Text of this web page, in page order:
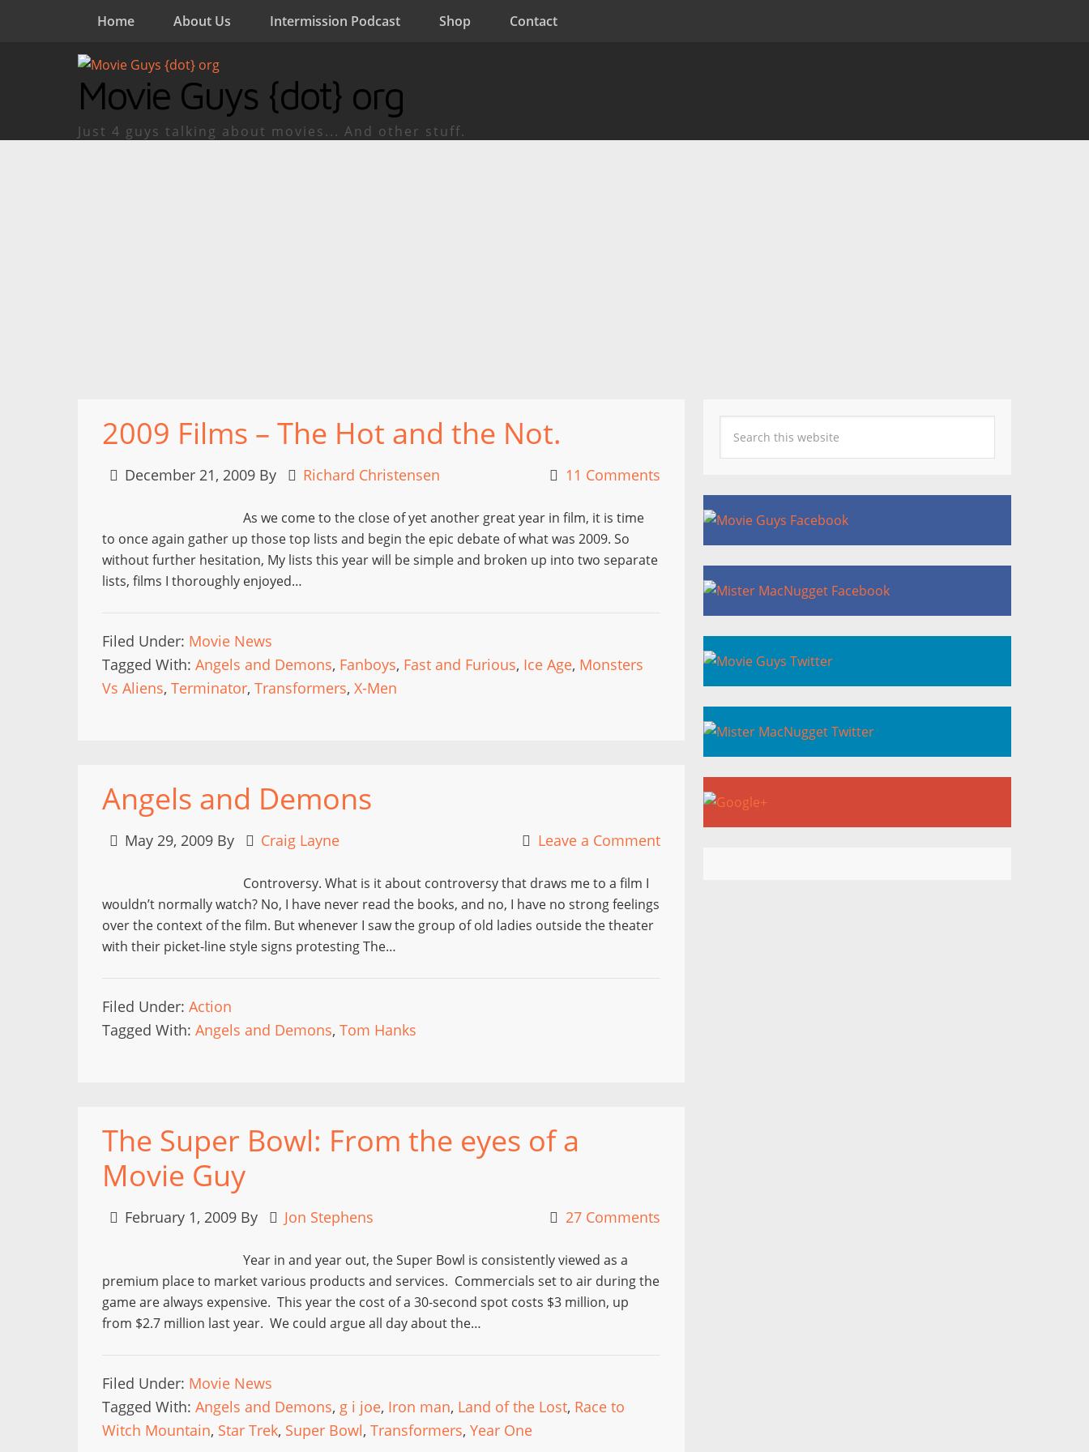
Home About Us Intermission Podcast Shop Contact
Movie Guys {dot} org
Just 4 guys talking about movies... And other stuff.
2009 Films – The Hot and the Not.
December 21, 2009 By Richard Christensen 11 Comments
As we come to the close of yet another great year in film, it is time
to once again gather up those top lists and begin the epic debate of what was 2009. So
without further hesitation, My lists this year will be simple and broken up into two separate
lists, films I thoroughly enjoyed…
Filed Under: Movie News
Tagged With: Angels and Demons, Fanboys, Fast and Furious, Ice Age, Monsters
Vs Aliens, Terminator, Transformers, X-Men
Angels and Demons
May 29, 2009 By Craig Layne Leave a Comment
Controversy. What is it about controversy that draws me to a film I
wouldn’t normally watch? No, I have never read the books, and no, I have no strong feelings
over the context of the film. But whenever I saw the group of old ladies outside the theater
with their picket-line style signs protesting The…
Filed Under: Action
Tagged With: Angels and Demons, Tom Hanks
The Super Bowl: From the eyes of a
Movie Guy
February 1, 2009 By Jon Stephens 27 Comments
Year in and year out, the Super Bowl is consistently viewed as a
premium place to market various products and services. Commercials set to air during the
game are always expensive. This year the cost of a 30-second spot costs $3 million, up
from $2.7 million last year. We could argue all day about the…
Filed Under: Movie News
Tagged With: Angels and Demons, g i joe, Iron man, Land of the Lost, Race to
Witch Mountain, Star Trek, Super Bowl, Transformers, Year One